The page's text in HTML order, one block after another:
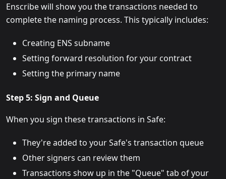
Enscribe will show you the transactions needed to
complete the naming process. This typically includes:
Creating ENS subname
Setting forward resolution for your contract
Setting the primary name
Step 5: Sign and Queue
When you sign these transactions in Safe:
They're added to your Safe's transaction queue
Other signers can review them
Transactions show up in the "Queue" tab of your